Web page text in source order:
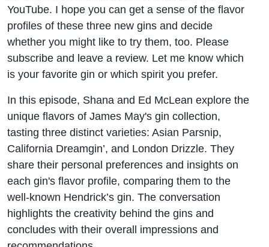
YouTube. I hope you can get a sense of the flavor
profiles of these three new gins and decide
whether you might like to try them, too. Please
subscribe and leave a review. Let me know which
is your favorite gin or which spirit you prefer.
In this episode, Shana and Ed McLean explore the
unique flavors of James May's gin collection,
tasting three distinct varieties: Asian Parsnip,
California Dreamgin’, and London Drizzle. They
share their personal preferences and insights on
each gin's flavor profile, comparing them to the
well-known Hendrick’s gin. The conversation
highlights the creativity behind the gins and
concludes with their overall impressions and